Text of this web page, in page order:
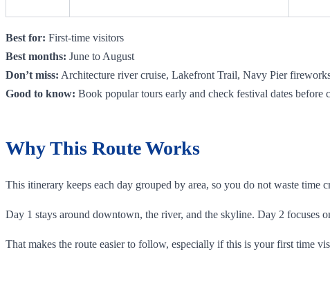
Best for: First-time visitors
Best months: June to August
Don’t miss: Architecture river cruise, Lakefront Trail, Navy Pier
Good to know: Book popular tours early and check festival dates before
Why This Route Works
This itinerary keeps each day grouped by area, so you do not waste time
Day 1 stays around downtown, the river, and the skyline. Day 2 focuses
That makes the route easier to follow, especially if this is your first time